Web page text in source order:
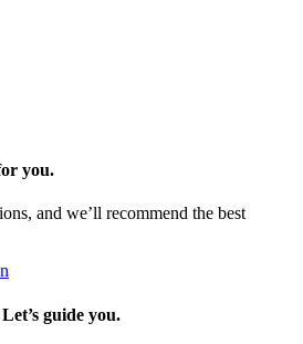
you.
and we’ll recommend the best
guide you.